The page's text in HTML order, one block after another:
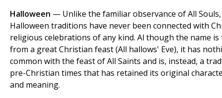
Halloween — Unlike the familiar observance of All Souls,
Halloween traditions have never been connected with
religious celebrations of any kind. Al though the name is
from a great Christian feast (All hallows' Eve), it has
common with the feast of All Saints and is, instead, a
pre-Christian times that has retained its original
and meaning.